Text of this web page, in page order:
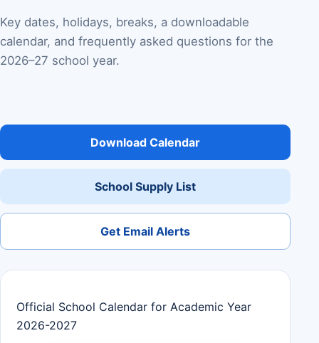
Key dates, holidays, breaks, a downloadable
calendar, and frequently asked questions for the
2026–27 school year.
Download Calendar
School Supply List
Get Email Alerts
Official School Calendar for Academic Year
2026-2027